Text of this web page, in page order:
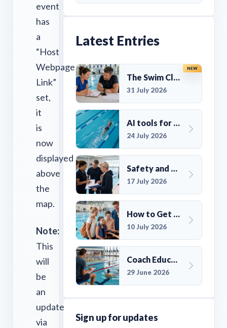
event
has
a
“Host
Webpage
Link”
set,
it
is
now
displayed
above
the
map.
Note:
This
will
be
an
update
via
Latest Entries
NEW
The Swim Club Marketing Checklist: Promoting Your Club in 2026
31 July 2026
AI tools for UK Swim Club Management: Utility and efficiency overview
24 July 2026
Safety and Compliance for UK Swim Clubs: A Practical Guide
17 July 2026
How to Get More Members for a Swim Club in the UK
10 July 2026
Coach Education Changes Need Club Planning
29 June 2026
Sign up for updates